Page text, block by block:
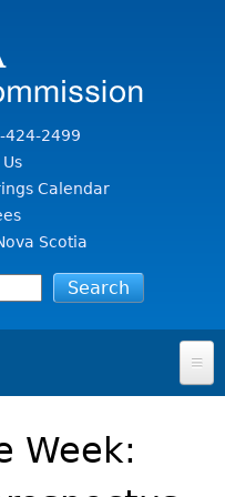
424-2499
Calendar
Scotia
Week: